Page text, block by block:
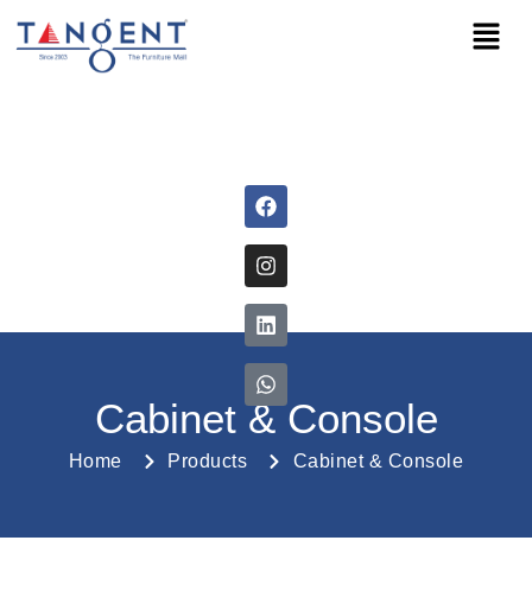
Cabinet & Console
Home Products Cabinet & Console